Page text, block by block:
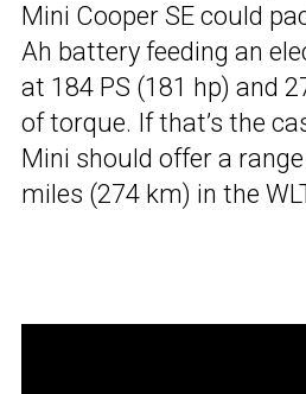
Mini Cooper SE could
Ah battery feeding an
at 184 PS (181 hp) and
of torque. If that’s the
Mini should offer a
miles (274 km) in the